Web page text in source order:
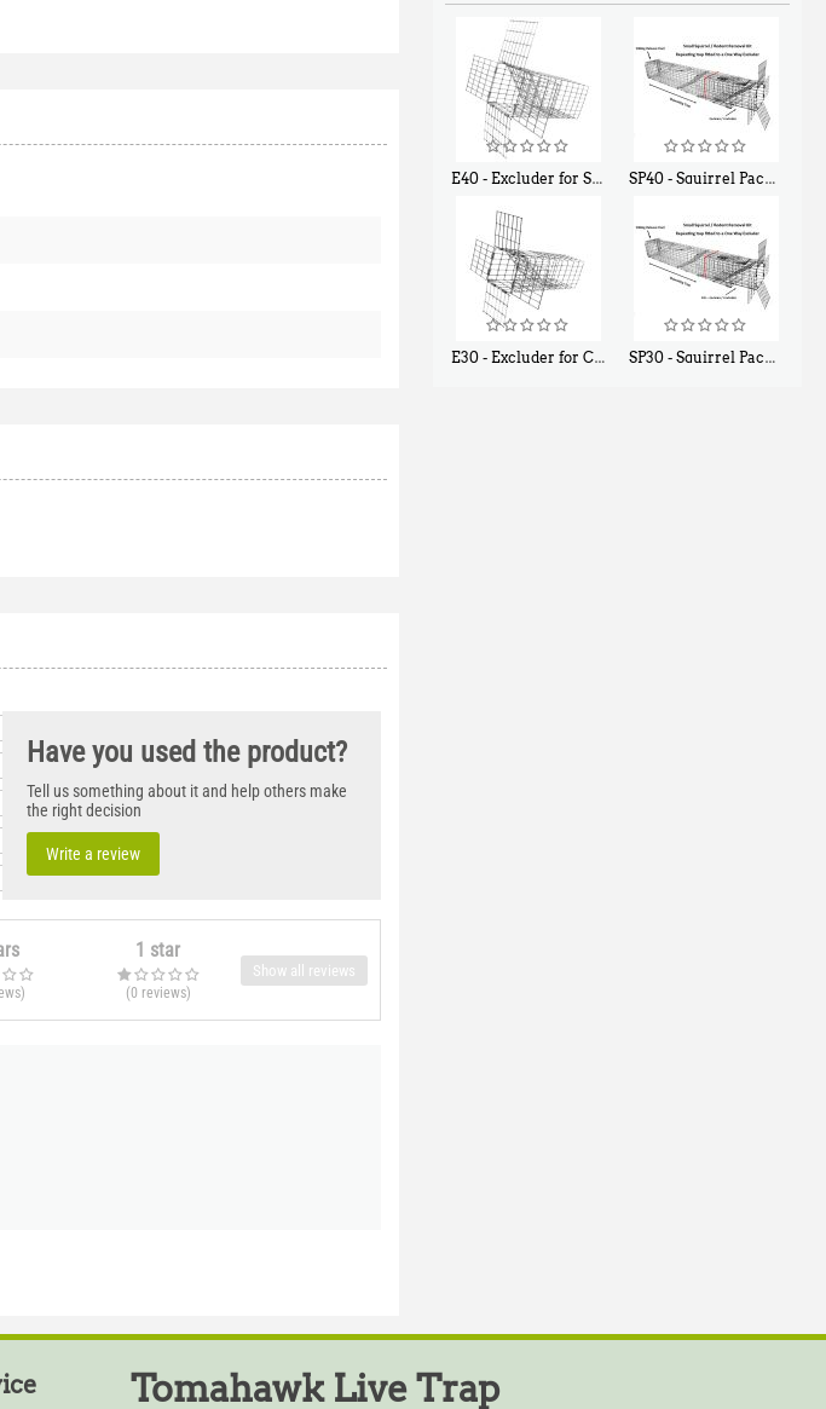
Have you used the product?
Tell us something about it and help others make
the right decision
Write a review
)
1 star
(0 reviews)
Show all reviews
E40 - Excluder for Squirrels and Similar Size Animals SP40 - Squirrel Pack Medium - With One Trap Door and Easy Release Door
E30 - Excluder for Chipmunks, Flying Squirrels, Small Rodents SP30 - Squirrel Pack Small - With One Trap Door and Easy Release Door
Tomahawk Live Trap